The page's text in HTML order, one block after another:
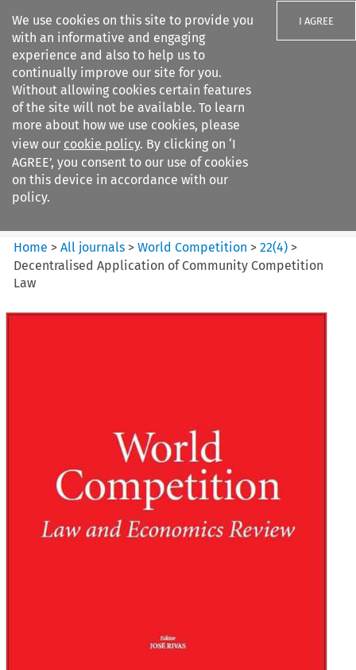
We use cookies on this site to provide you
with an informative and engaging
experience and also to help us to
continually improve our site for you.
Without allowing cookies certain features
of the site will not be available. To learn
more about how we use cookies, please
view our cookie policy. By clicking on ‘I
AGREE’, you consent to our use of cookies
on this device in accordance with our
policy.
I AGREE
Search filters
World Competition
Home >All journals >World Competition >22(4) >
Decentralised Application of Community Competition
Law